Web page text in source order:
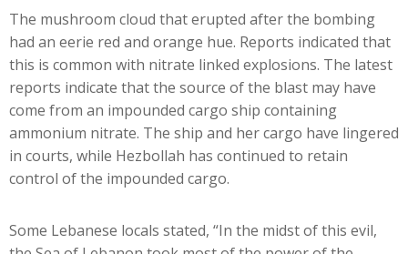
The mushroom cloud that erupted after the bombing
had an eerie red and orange hue. Reports indicated that
this is common with nitrate linked explosions. The latest
reports indicate that the source of the blast may have
come from an impounded cargo ship containing
ammonium nitrate. The ship and her cargo have lingered
in courts, while Hezbollah has continued to retain
control of the impounded cargo.
Some Lebanese locals stated, “In the midst of this evil,